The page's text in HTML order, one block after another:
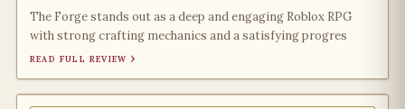
The Forge stands out as a deep and engaging Roblox RPG
with strong crafting mechanics and a satisfying progres
read full review ›